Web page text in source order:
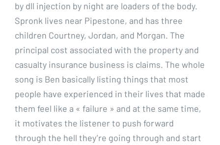
by dll injection by night are loaders of the body.
Spronk lives near Pipestone, and has three
children Courtney, Jordan, and Morgan. The
principal cost associated with the property and
casualty insurance business is claims. The whole
song is Ben basically listing things that most
people have experienced in their lives that made
them feel like a « failure » and at the same time,
it motivates the listener to push forward
through the hell they’re going through and start